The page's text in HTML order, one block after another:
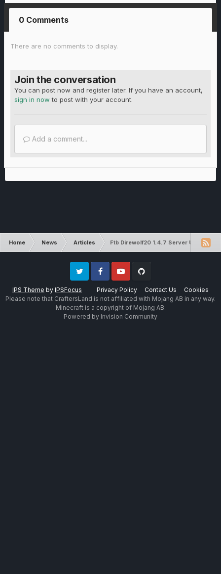
0 Comments
There are no comments to display.
Join the conversation
You can post now and register later. If you have an account,
sign in now to post with your account.
Add a comment...
Home News Articles Ftb Direwolf20 1.4.7 Server Update!
IPS Theme by IPSFocus Privacy Policy Contact Us Cookies
Twitter FacebookYoutube
Please note that CraftersLand is not affiliated with Mojang AB in any way.
Minecraft is a copyright of Mojang AB.
Powered by Invision Community